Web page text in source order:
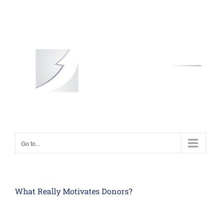
Go to...
What Really Motivates Donors?